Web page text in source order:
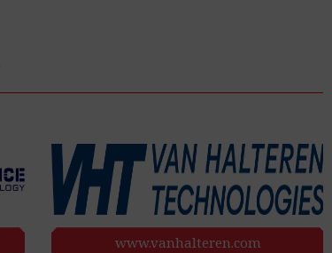
www.vanhalteren.com